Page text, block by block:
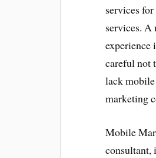
services
services.
experience
careful not
lack
marketing
Mobile
consultant,